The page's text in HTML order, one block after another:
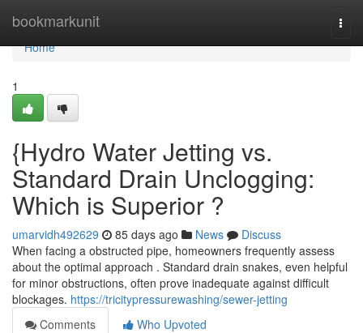
bookmarkunit
Home
Home
1
{Hydro Water Jetting vs.
Standard Drain Unclogging:
Which is Superior ?
umarvidh492629 85 days ago News
Discuss
When facing a obstructed pipe, homeowners frequently assess
about the optimal approach . Standard drain snakes, even helpful
for minor obstructions, often prove inadequate against difficult
blockages. https://tricitypressurewashing/sewer-jetting
Comments
Who Upvoted